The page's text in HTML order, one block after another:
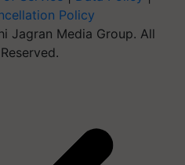
Policy
Jagran Media Group. All